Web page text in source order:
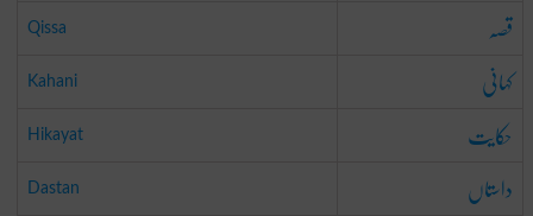
Qissa قصہ
Kahani کہانی
Hikayat حکایت
Dastan داستاں